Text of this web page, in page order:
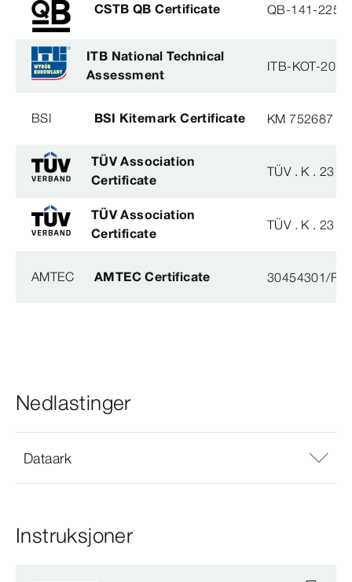
CSTB QB Certificate QB-141-
ITB National Technical
Assessment
ITB-KOT-
BSI BSI Kitemark Certificate KM 752687
TÜV Association
Certificate
TÜV . K . 23 -
TÜV Association
Certificate
TÜV . K . 23 -
AMTEC AMTEC Certificate 30454301/
Nedlastinger
Dataark
Instruksjoner